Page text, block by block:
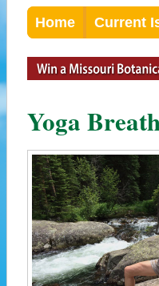
Home Current
Yoga